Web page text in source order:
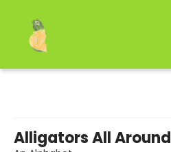
Alligators All Around